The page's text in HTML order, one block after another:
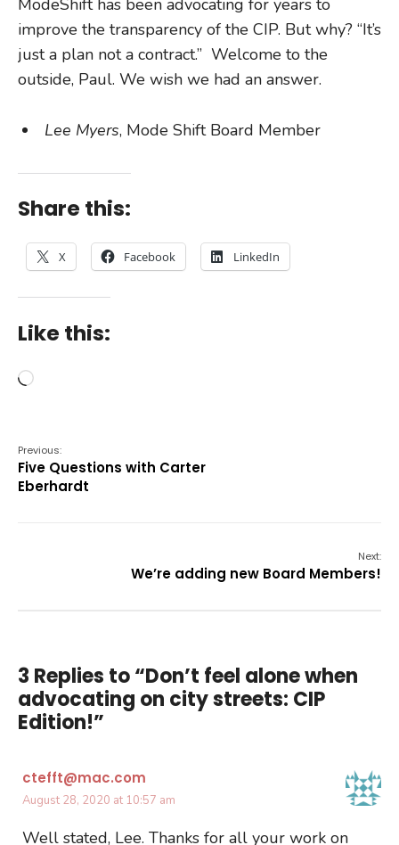
improve the transparency of the CIP. But why? “It’s
just a plan not a contract.” Welcome to the
outside, Paul. We wish we had an answer.
Lee Myers, Mode Shift Board Member
Share this:
X Facebook LinkedIn
Like this:
Loading…
Previous:
Five Questions with Carter
Eberhardt
Next:
We’re adding new Board Members!
3 Replies to “Don’t feel alone when
advocating on city streets: CIP
Edition!”
ctefft@mac.com
August 28, 2020 at 10:57 am
Well stated, Lee. Thanks for all your work on